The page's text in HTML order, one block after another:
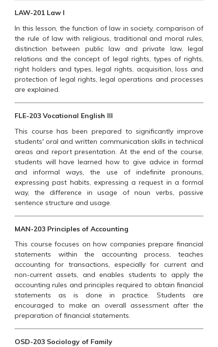
LAW-201 Law I
In this lesson, the function of law in society, comparison of
the rule of law with religious, traditional and moral rules,
distinction between public law and private law, legal
relations and the concept of legal rights, types of rights,
right holders and types, legal rights, acquisition, loss and
protection of legal rights, legal operations and processes
are explained.
FLE-203 Vocational English III
This course has been prepared to significantly improve
students' oral and written communication skills in technical
areas and report presentation. At the end of the course,
students will have learned how to give advice in formal
and informal ways, the use of indefinite pronouns,
expressing past habits, expressing a request in a formal
way, the difference in usage of noun verbs, passive
sentence structure and usage.
MAN-203 Principles of Accounting
This course focuses on how companies prepare financial
statements within the accounting process, teaches
accounting for transactions, especially for current and
non-current assets, and enables students to apply the
accounting rules and principles required to obtain financial
statements as is done in practice. Students are
encouraged to make an overall assessment after the
preparation of financial statements.
OSD-203 Sociology of Family